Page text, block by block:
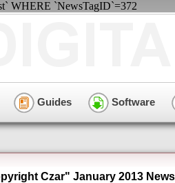
WHERE `NewsTagID`=372
Guides Software
Czar" January 2013